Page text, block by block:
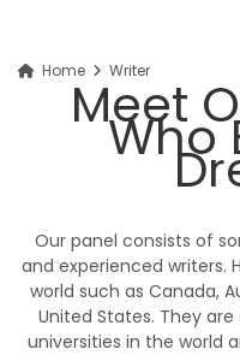
Home Writer
Meet
Who
Our panel consists of
and experienced writers.
world such as Canada,
United States. They
universities in the world